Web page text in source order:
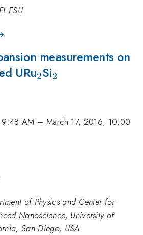
FSU
measurements on
URu_{\mathrm{2}}
2Si2
AM – March 17, 2016, 10:00
of Physics and Center for
Nanoscience, University of
San Diego, USA